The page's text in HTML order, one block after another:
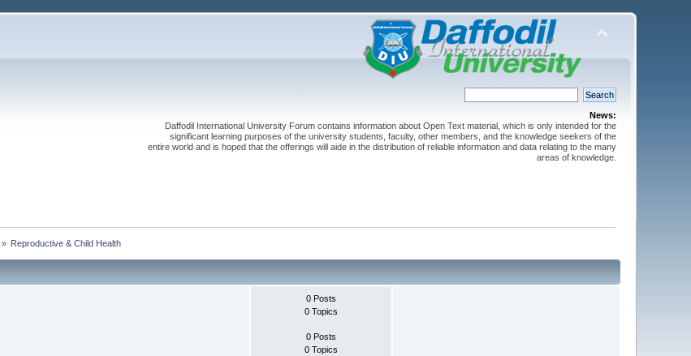
News:
Daffodil International University Forum contains information about Open Text material, which is only intended for the
significant learning purposes of the university students, faculty, other members, and the knowledge seekers of the
entire world and is hoped that the offerings will aide in the distribution of reliable information and data relating to the many
areas of knowledge.
» Reproductive & Child Health
0 Posts
0 Topics
0 Posts
0 Topics